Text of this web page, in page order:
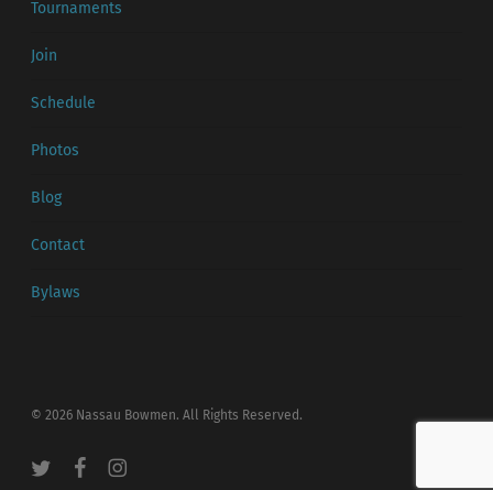
Tournaments
Join
Schedule
Photos
Blog
Contact
Bylaws
© 2026 Nassau Bowmen. All Rights Reserved.
twitter facebookinstagram